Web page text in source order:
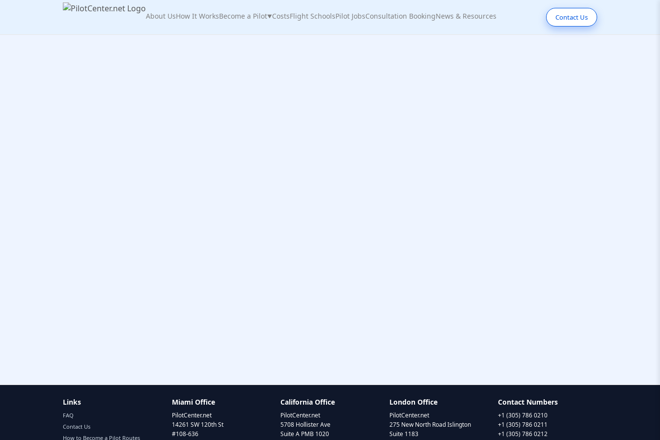
About UsHow It WorksBecome a Pilot▼CostsFlight SchoolsPilot JobsConsultation BookingNews & Resources Contact Us
Links
FAQ
Contact Us
How to Become a Pilot Routes
Miami Office
PilotCenter.net
14261 SW 120th St
#108-636
California Office
PilotCenter.net
5708 Hollister Ave
Suite A PMB 1020
London Office
PilotCenter.net
275 New North Road Islington
Suite 1183
Contact Numbers
+1 (305) 786 0210
+1 (305) 786 0211
+1 (305) 786 0212